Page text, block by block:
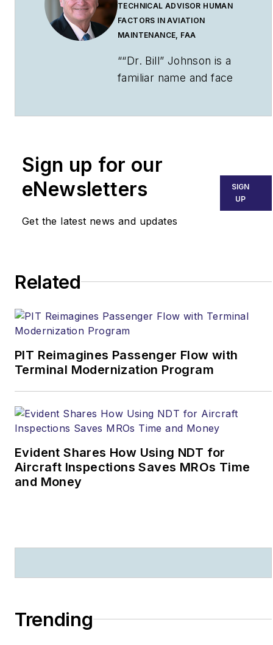
TECHNICAL ADVISOR HUMAN
FACTORS IN AVIATION
MAINTENANCE, FAA
““Dr. Bill” Johnson is a
familiar name and face
50 years. He is a pilot,
scientist/engineer,
college professor, and
senior executive during
the FAA Chief Scientific
for Human Factors.
more than 400 Human
Factors speeches and
classes in over 50
countries. He has 500 +
publications, videos,
and other media that
serve as the basis for
Master Mechanic”
Sign up for our
eNewsletters
Get the latest news and updates
SIGN
UP
Related
PIT Reimagines Passenger Flow with
Terminal Modernization Program
Evident Shares How Using NDT for
Aircraft Inspections Saves MROs Time
and Money
Trending